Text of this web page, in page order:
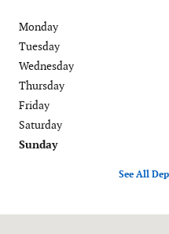
Monday
Tuesday
Wednesday
Thursday
Friday
Saturday
Sunday
See All